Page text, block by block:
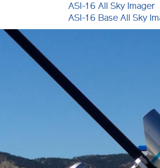
ASI-16 All Sky Imager
ASI-16 Base All Sky